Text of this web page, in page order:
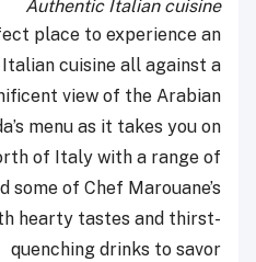
Authentic Italian cuisine
place to experience an
cuisine all against a
view of the Arabian
menu as it takes you on
of Italy with a range of
some of Chef Marouane’s
hearty tastes and thirst-
quenching drinks to savor